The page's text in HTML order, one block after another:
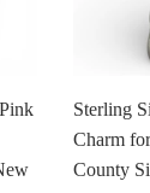
Sterling
Charm
County